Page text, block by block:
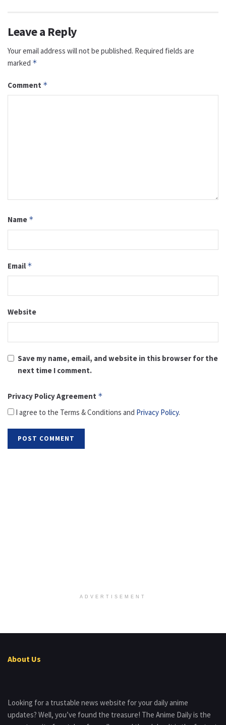
Leave a Reply
Your email address will not be published. Required fields are
marked *
Comment *
Name *
Email *
Website
Save my name, email, and website in this browser for the
next time I comment.
Privacy Policy Agreement *
I agree to the Terms & Conditions and Privacy Policy.
ADVERTISEMENT
About Us
Looking for a trustable news website for your daily anime
updates? Well, you’ve found the treasure! The Anime Daily is the